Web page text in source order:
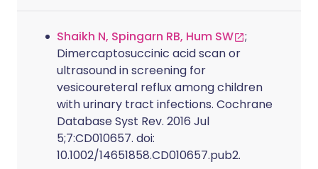
Shaikh N, Spingarn RB, Hum SW
;
Dimercaptosuccinic acid scan or
ultrasound in screening for
vesicoureteral reflux among children
with urinary tract infections. Cochrane
Database Syst Rev. 2016 Jul
5;7:CD010657. doi:
10.1002/14651858.CD010657.pub2.